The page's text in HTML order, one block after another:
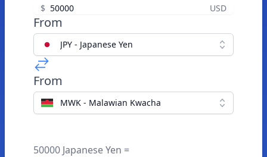
$ USD
From
JPY - Japanese Yen
From
MWK - Malawian Kwacha
50000 Japanese Yen =